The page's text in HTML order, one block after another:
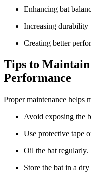
Enhancing bat
Increasing durability
Creating better
Tips to
Performance
Proper maintenance helps
Avoid exposing the
Use protective tape
Oil the bat regularly.
Store the bat in a